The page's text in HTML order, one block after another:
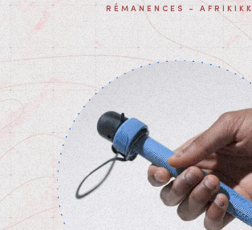
RÉMANENCES - AFRIKIKK